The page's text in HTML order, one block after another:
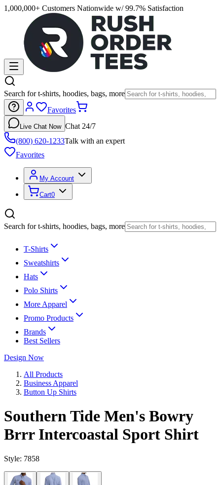
1,000,000+ Customers Nationwide w/ 99.7% Satisfaction
Search for t-shirts, hoodies, bags, more
Favorites
Live Chat Now Chat 24/7
(800) 620-1233Talk with an expert
Favorites
My Account
Cart0
Search for t-shirts, hoodies, bags, more
T-Shirts
Sweatshirts
Hats
Polo Shirts
More Apparel
Promo Products
Brands
Best Sellers
Design Now
All Products
Business Apparel
Button Up Shirts
Southern Tide Men's Bowry
Brrr Intercoastal Sport Shirt
Style: 7858